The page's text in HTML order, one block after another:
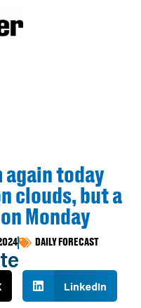
again today
clouds, but a
Monday
DAILY FORECAST
LinkedIn